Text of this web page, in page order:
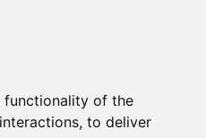
functionality of the
, to deliver